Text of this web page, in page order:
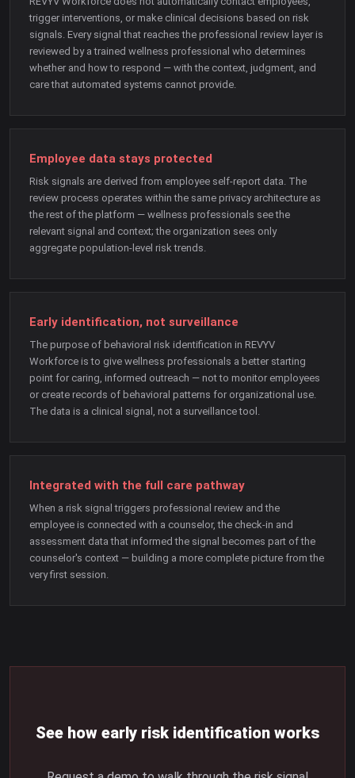
trigger interventions, or make clinical decisions based on risk
signals. Every signal that reaches the professional review layer is
reviewed by a trained wellness professional who determines
whether and how to respond — with the context, judgment, and
care that automated systems cannot provide.
Employee data stays protected
Risk signals are derived from employee self-report data. The
review process operates within the same privacy architecture as
the rest of the platform — wellness professionals see the
relevant signal and context; the organization sees only
aggregate population-level risk trends.
Early identification, not surveillance
The purpose of behavioral risk identification in REVYV
Workforce is to give wellness professionals a better starting
point for caring, informed outreach — not to monitor employees
or create records of behavioral patterns for organizational use.
The data is a clinical signal, not a surveillance tool.
Integrated with the full care pathway
When a risk signal triggers professional review and the
employee is connected with a counselor, the check-in and
assessment data that informed the signal becomes part of the
counselor's context — building a more complete picture from the
very first session.
See how early risk identification works